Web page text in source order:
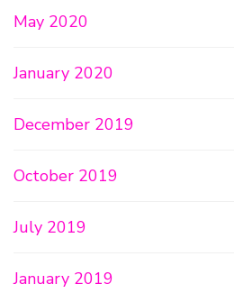
May 2020
January 2020
December 2019
October 2019
July 2019
January 2019